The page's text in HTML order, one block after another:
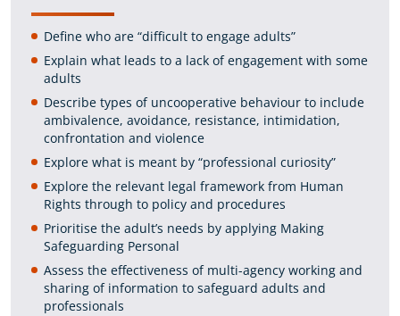
Define who are “difficult to engage adults”
Explain what leads to a lack of engagement with some
adults
Describe types of uncooperative behaviour to include
ambivalence, avoidance, resistance, intimidation,
confrontation and violence
Explore what is meant by “professional curiosity”
Explore the relevant legal framework from Human
Rights through to policy and procedures
Prioritise the adult’s needs by applying Making
Safeguarding Personal
Assess the effectiveness of multi-agency working and
sharing of information to safeguard adults and
professionals